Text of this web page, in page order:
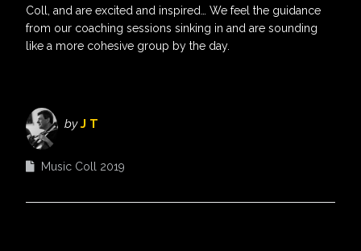
Coll, and are excited and inspired… We feel the guidance
from our coaching sessions sinking in and are sounding
like a more cohesive group by the day.
byJ T
Music Coll 2019